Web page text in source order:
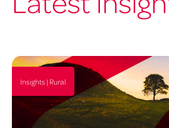
Insights | Rural